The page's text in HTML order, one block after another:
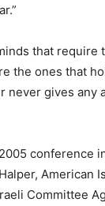
that require
the ones that
never gives any
conference
American
Committee